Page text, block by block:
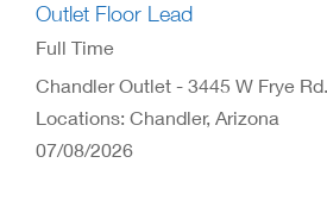
Outlet Floor Lead
Full Time
Chandler Outlet - 3445 W Frye Rd.
Locations: Chandler, Arizona
07/08/2026